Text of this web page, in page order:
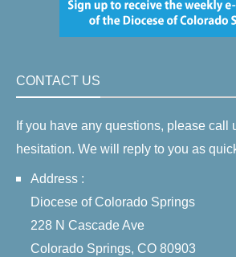
CONTACT US
If you have any questions, please call
hesitation. We will reply to you as
Address :
Diocese of Colorado Springs
228 N Cascade Ave
Colorado Springs, CO 80903